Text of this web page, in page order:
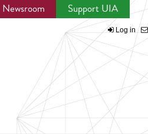
Newsroom Support UIA
Log in